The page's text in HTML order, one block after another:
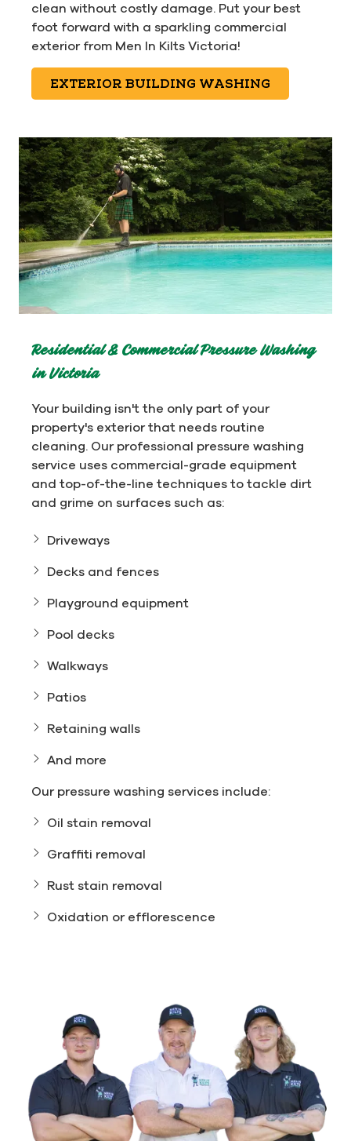
clean without costly damage. Put your best
foot forward with a sparkling commercial
exterior from Men In Kilts Victoria!
EXTERIOR BUILDING WASHING
Residential & Commercial Pressure Washing
in Victoria
Your building isn't the only part of your
property's exterior that needs routine
cleaning. Our professional pressure washing
service uses commercial-grade equipment
and top-of-the-line techniques to tackle dirt
and grime on surfaces such as:
Driveways
Decks and fences
Playground equipment
Pool decks
Walkways
Patios
Retaining walls
And more
Our pressure washing services include:
Oil stain removal
Graffiti removal
Rust stain removal
Oxidation or efflorescence